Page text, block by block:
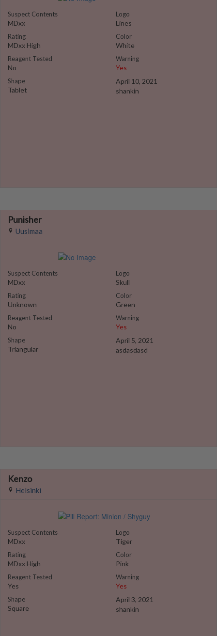
Suspect Contents
MDxx
Rating
MDxx High
Reagent Tested
No
Shape
Tablet
Logo
Lines
Color
White
Warning
Yes
April 10, 2021
shankin
Punisher
Uusimaa
Suspect Contents
MDxx
Rating
Unknown
Reagent Tested
No
Shape
Triangular
Logo
Skull
Color
Green
Warning
Yes
April 5, 2021
asdasdasd
Kenzo
Helsinki
Suspect Contents
MDxx
Rating
MDxx High
Reagent Tested
Yes
Shape
Square
Logo
Tiger
Color
Pink
Warning
Yes
April 3, 2021
shankin